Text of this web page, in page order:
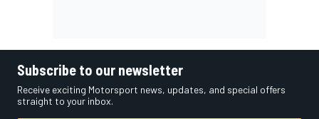
Subscribe to our newsletter
Receive exciting Motorsport news, updates, and special offers
straight to your inbox.